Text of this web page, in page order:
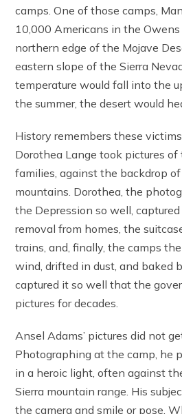
camps. One of those camps,
10,000 Americans in the Owens
northern edge of the Mojave
eastern slope of the Sierra
temperature would fall into the
the summer, the desert would
History remembers these
Dorothea Lange took pictures
families, against the backdrop
mountains. Dorothea, the
the Depression so well,
removal from homes, the
trains, and, finally, the camps
wind, drifted in dust, and baked
captured it so well that the
pictures for decades.
Ansel Adams’ pictures did not
Photographing at the camp, he
in a heroic light, often against
Sierra mountain range. His
the camera and smile or pose.